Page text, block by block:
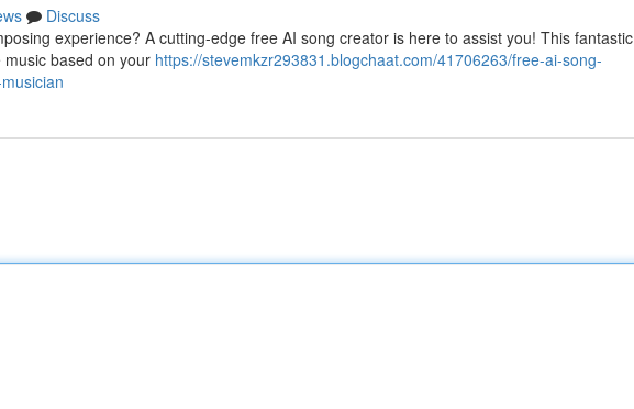
Discuss
experience? A cutting-edge free AI song creator is here to assist you! This fantastic
based on your https://stevemkzr293831.blogchaat.com/41706263/free-ai-song-